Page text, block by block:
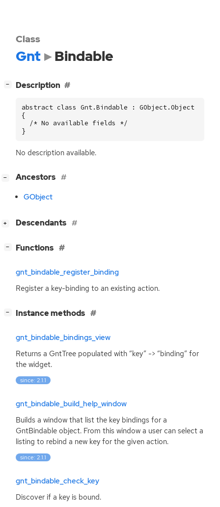
Class
Gnt Bindable
− Description
abstract class Gnt.Bindable : GObject.Object
{
  /* No available fields */
}
No description available.
− Ancestors
GObject
+ Descendants
− Functions
gnt_bindable_register_binding
Register a key-binding to an existing action.
− Instance methods
gnt_bindable_bindings_view
Returns a GntTree populated with “key” -> “binding” for
the widget.
since: 2.1.1
gnt_bindable_build_help_window
Builds a window that list the key bindings for a
GntBindable object. From this window a user can select a
listing to rebind a new key for the given action.
since: 2.1.1
gnt_bindable_check_key
Discover if a key is bound.